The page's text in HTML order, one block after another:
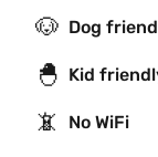
🐶 Dog
🐣 Kid
📵 No WiFi